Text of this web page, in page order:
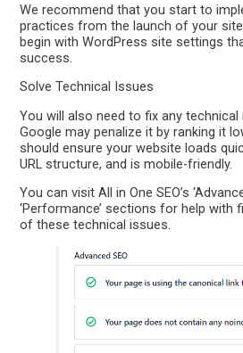
We recommend that you start to
practices from the launch of your
begin with WordPress site settings
success.
Solve Technical Issues
You will also need to fix any
Google may penalize it by ranking it
should ensure your website loads
URL structure, and is mobile-friendly.
You can visit All in One SEO’s
‘Performance’ sections for help with
of these technical issues.